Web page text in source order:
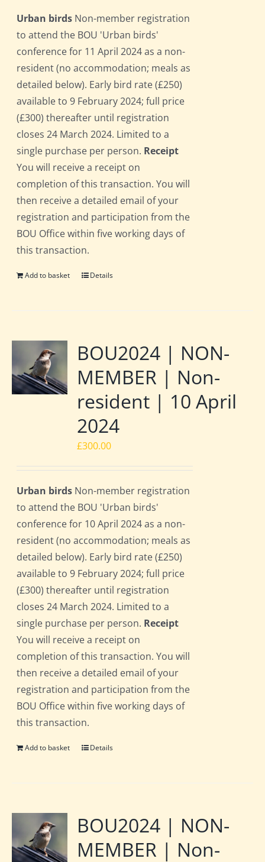
Urban birds Non-member registration
to attend the BOU 'Urban birds'
conference for 11 April 2024 as a non-
resident (no accommodation; meals as
detailed below). Early bird rate (£250)
available to 9 February 2024; full price
(£300) thereafter until registration
closes 24 March 2024. Limited to a
single purchase per person. Receipt
You will receive a receipt on
completion of this transaction. You will
then receive a detailed email of your
registration and participation from the
BOU Office within five working days of
this transaction.
Add to basket Details
BOU2024 | NON-
MEMBER | Non-
resident | 10 April
2024
£300.00
Urban birds Non-member registration
to attend the BOU 'Urban birds'
conference for 10 April 2024 as a non-
resident (no accommodation; meals as
detailed below). Early bird rate (£250)
available to 9 February 2024; full price
(£300) thereafter until registration
closes 24 March 2024. Limited to a
single purchase per person. Receipt
You will receive a receipt on
completion of this transaction. You will
then receive a detailed email of your
registration and participation from the
BOU Office within five working days of
this transaction.
Add to basket Details
BOU2024 | NON-
MEMBER | Non-